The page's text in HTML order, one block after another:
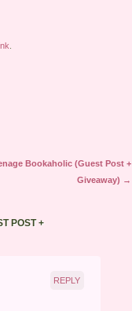
Bookaholic (Guest Post +
Giveaway) →
POST +
REPLY